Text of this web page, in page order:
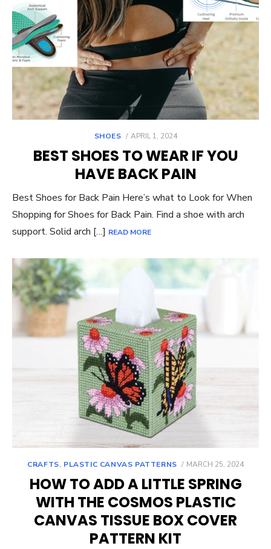
SHOES
POSTED
APRIL 1, 2024
BEST SHOES TO WEAR IF YOU
HAVE BACK PAIN
Best Shoes for Back Pain Here’s what to Look for When
Shopping for Shoes for Back Pain. Find a shoe with arch
support. Solid arch […] READ MORE
CRAFTS, PLASTIC CANVAS PATTERNS
POSTED
MARCH 25, 2024
HOW TO ADD A LITTLE SPRING
WITH THE COSMOS PLASTIC
CANVAS TISSUE BOX COVER
PATTERN KIT